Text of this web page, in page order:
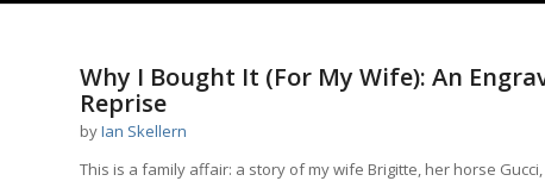
Why I Bought It (For My Wife): An
Reprise
byIan Skellern
This is a family affair: a story of my wife Brigitte, her horse